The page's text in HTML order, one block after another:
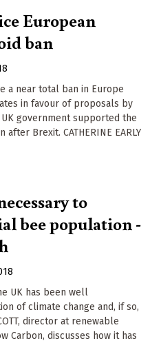
European
ban
a near total ban in Europe
in favour of proposals by
government supported the
Brexit. CATHERINE EARLY
to
bee population -
UK has been well
of climate change and, if so,
director at renewable
Carbon, discusses how it has